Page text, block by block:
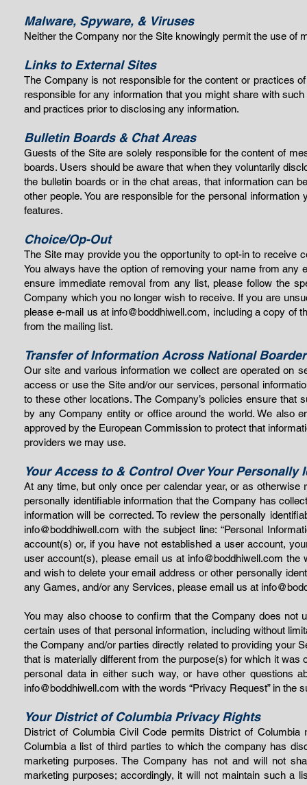
Malware, Spyware, & Viruses
Neither the Company nor the Site knowingly permit the use
Links to External Sites
The Company is not responsible for the content or practices
responsible for any information that you might share with
and practices prior to disclosing any information.
Bulletin Boards & Chat Areas
Guests of the Site are solely responsible for the content of
boards. Users should be aware that when they voluntarily
the bulletin boards or in the chat areas, that information can
other people. You are responsible for the personal
features.
Choice/Op-Out
The Site may provide you the opportunity to opt-in to receive
You always have the option of removing your name from
ensure immediate removal from any list, please follow the
Company which you no longer wish to receive. If you are
please e-mail us at info@boddhiwell.com, including a copy of
from the mailing list.
Transfer of Information Across National
Our site and various information we collect are operated on
access or use the Site and/or our services, personal
to these other locations. The Company’s policies ensure
by any Company entity or office around the world. We also
approved by the European Commission to protect that
providers we may use.
Your Access to & Control Over Your
At any time, but only once per calendar year, or as
personally identifiable information that the Company has
information will be corrected. To review the personally
info@boddhiwell.com with the subject line: “Personal
account(s) or, if you have not established a user account,
user account(s), please email us at info@boddhiwell.com the
and wish to delete your email address or other personally
any Games, and/or any Services, please email us at
You may also choose to confirm that the Company does not
certain uses of that personal information, including without
the Company and/or parties directly related to providing your
that is materially different from the purpose(s) for which it
personal data in either such way, or have other questions
info@boddhiwell.com with the words “Privacy Request” in the
Your District of Columbia Privacy Rights
District of Columbia Civil Code permits District of
Columbia a list of third parties to which the company has
marketing purposes. The Company has not and will not
marketing purposes; accordingly, it will not maintain such a